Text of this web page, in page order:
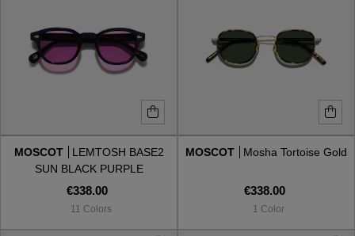
MOSCOT
LEMTOSH BASE2
SUN BLACK PURPLE
€338.00
11 Colors
MOSCOT Mosha Tortoise Gold
€338.00
1 Color